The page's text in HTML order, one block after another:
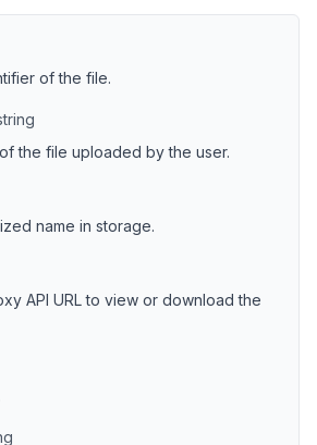
of the file.
the file uploaded by the user.
name in storage.
API URL to view or download the